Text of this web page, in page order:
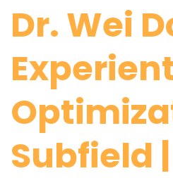
Dr. Wei
Subfield